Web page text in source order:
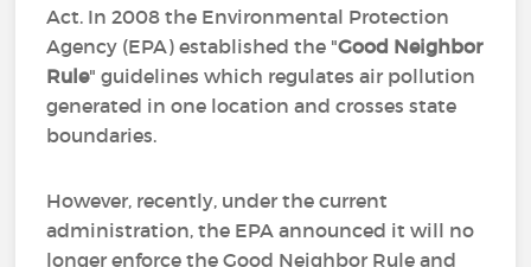
Act. In 2008 the Environmental Protection
Agency (EPA) established the "Good Neighbor
Rule" guidelines which regulates air pollution
generated in one location and crosses state
boundaries.
However, recently, under the current
administration, the EPA announced it will no
longer enforce the Good Neighbor Rule and